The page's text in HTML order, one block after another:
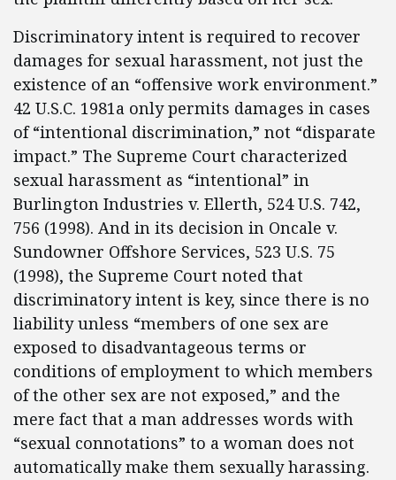
Discriminatory intent is required to recover
damages for sexual harassment, not just the
existence of an “offensive work environment.”
42 U.S.C. 1981a only permits damages in cases
of “intentional discrimination,” not “disparate
impact.” The Supreme Court characterized
sexual harassment as “intentional” in
Burlington Industries v. Ellerth, 524 U.S. 742,
756 (1998). And in its decision in Oncale v.
Sundowner Offshore Services, 523 U.S. 75
(1998), the Supreme Court noted that
discriminatory intent is key, since there is no
liability unless “members of one sex are
exposed to disadvantageous terms or
conditions of employment to which members
of the other sex are not exposed,” and the
mere fact that a man addresses words with
“sexual connotations” to a woman does not
automatically make them sexually harassing.